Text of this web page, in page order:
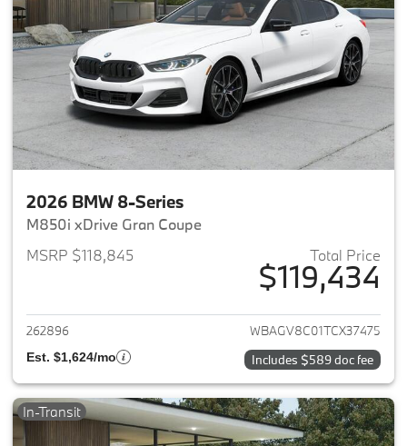
2026 BMW 8-Series
M850i xDrive Gran Coupe
MSRP $118,845
Total Price
$119,434
View details for 2026 BMW
262896 WBAGV8C01TCX37475
Est. $1,624/mo Includes $589 doc fee
In-Transit